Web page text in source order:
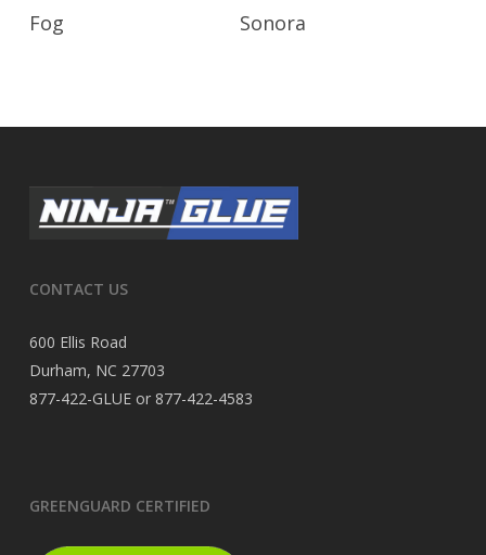
Fog Sonora
CONTACT US
600 Ellis Road
Durham, NC 27703
877-422-GLUE or 877-422-4583
GREENGUARD CERTIFIED